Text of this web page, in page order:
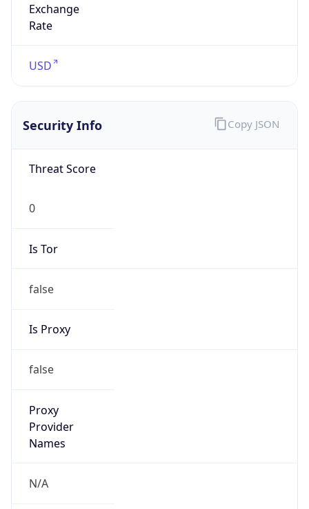
Exchange
Rate
USD
Security Info
Threat Score
0
Is Tor
false
Is Proxy
false
Proxy
Provider
Names
N/A
Copy JSON